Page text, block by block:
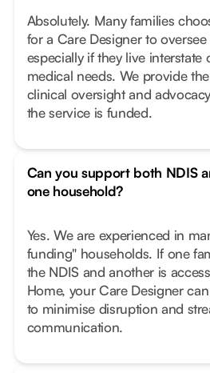
Absolutely. Many families
for a Care Designer to
especially if they live interstate
medical needs. We provide
clinical oversight and
the service is funded.
Can you support both NDIS
one household?
Yes. We are experienced in
funding" households. If one
the NDIS and another is
Home, your Care Designer
to minimise disruption and
communication.